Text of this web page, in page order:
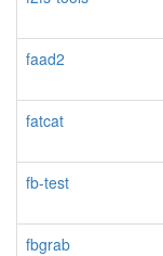
faad2
fatcat
fb-test
fbgrab